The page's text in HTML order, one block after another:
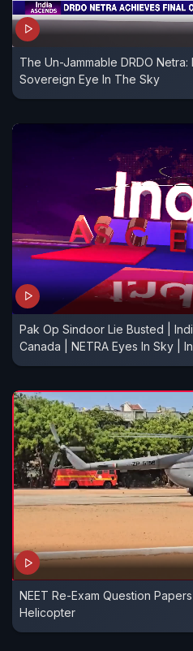
The Un-Jammable DRDO Netra:
Sovereign Eye In The Sky
Pak Op Sindoor Lie Busted |
Canada | NETRA Eyes In Sky |
NEET Re-Exam Question
Helicopter